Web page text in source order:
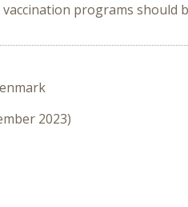
vaccination programs
2023)